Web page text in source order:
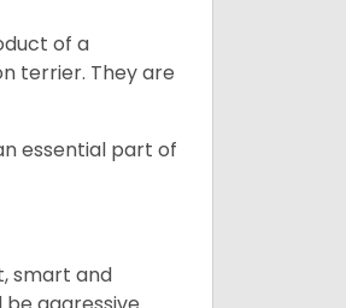
of a
terrier. They are
essential part of
smart and